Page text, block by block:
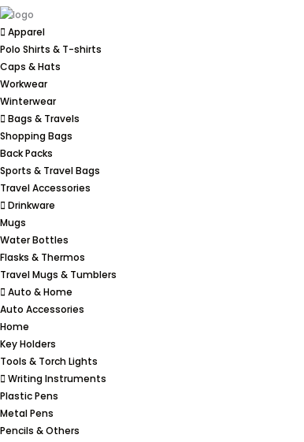
Apparel
Polo Shirts & T-shirts
Caps & Hats
Workwear
Winterwear
Bags & Travels
Shopping Bags
Back Packs
Sports & Travel Bags
Travel Accessories
Drinkware
Mugs
Water Bottles
Flasks & Thermos
Travel Mugs & Tumblers
Auto & Home
Auto Accessories
Home
Key Holders
Tools & Torch Lights
Writing Instruments
Plastic Pens
Metal Pens
Pencils & Others